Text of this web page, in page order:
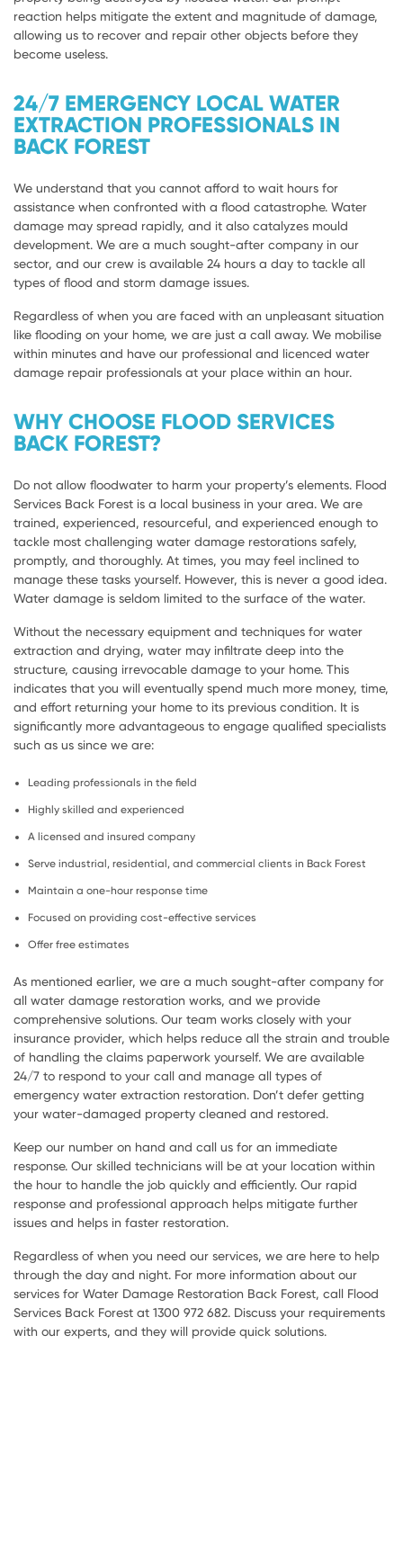
reaction helps mitigate the extent and magnitude of damage,
allowing us to recover and repair other objects before they
become useless.
24/7 EMERGENCY LOCAL WATER
EXTRACTION PROFESSIONALS IN
BACK FOREST
We understand that you cannot afford to wait hours for
assistance when confronted with a flood catastrophe. Water
damage may spread rapidly, and it also catalyzes mould
development. We are a much sought-after company in our
sector, and our crew is available 24 hours a day to tackle all
types of flood and storm damage issues.
Regardless of when you are faced with an unpleasant situation
like flooding on your home, we are just a call away. We mobilise
within minutes and have our professional and licenced water
damage repair professionals at your place within an hour.
WHY CHOOSE FLOOD SERVICES
BACK FOREST?
Do not allow floodwater to harm your property’s elements. Flood
Services Back Forest is a local business in your area. We are
trained, experienced, resourceful, and experienced enough to
tackle most challenging water damage restorations safely,
promptly, and thoroughly. At times, you may feel inclined to
manage these tasks yourself. However, this is never a good idea.
Water damage is seldom limited to the surface of the water.
Without the necessary equipment and techniques for water
extraction and drying, water may infiltrate deep into the
structure, causing irrevocable damage to your home. This
indicates that you will eventually spend much more money, time,
and effort returning your home to its previous condition. It is
significantly more advantageous to engage qualified specialists
such as us since we are:
Leading professionals in the field
Highly skilled and experienced
A licensed and insured company
Serve industrial, residential, and commercial clients in Back Forest
Maintain a one-hour response time
Focused on providing cost-effective services
Offer free estimates
As mentioned earlier, we are a much sought-after company for
all water damage restoration works, and we provide
comprehensive solutions. Our team works closely with your
insurance provider, which helps reduce all the strain and trouble
of handling the claims paperwork yourself. We are available
24/7 to respond to your call and manage all types of
emergency water extraction restoration. Don’t defer getting
your water-damaged property cleaned and restored.
Keep our number on hand and call us for an immediate
response. Our skilled technicians will be at your location within
the hour to handle the job quickly and efficiently. Our rapid
response and professional approach helps mitigate further
issues and helps in faster restoration.
Regardless of when you need our services, we are here to help
through the day and night. For more information about our
services for Water Damage Restoration Back Forest, call Flood
Services Back Forest at 1300 972 682. Discuss your requirements
with our experts, and they will provide quick solutions.